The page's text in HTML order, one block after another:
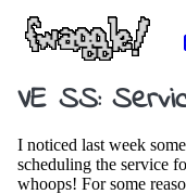
VE SS:
I noticed last week
scheduling the service
whoops! For some